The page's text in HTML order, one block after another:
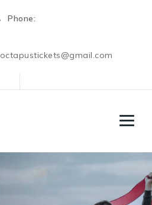
Phone:
octapustickets@gmail.com